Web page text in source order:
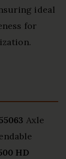
ideal
for
Axle
HD